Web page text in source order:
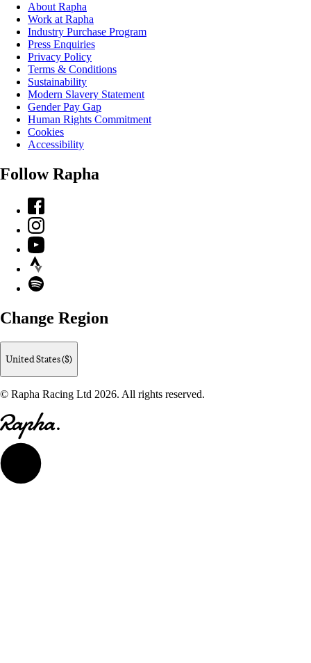
About Rapha
Work at Rapha
Industry Purchase Program
Press Enquiries
Privacy Policy
Terms & Conditions
Sustainability
Modern Slavery Statement
Gender Pay Gap
Human Rights Commitment
Cookies
Accessibility
Follow Rapha
Facebook
Instagram
YouTube
Strava
Spotify
Change Region
United States ($)
© Rapha Racing Ltd 2026. All rights reserved.